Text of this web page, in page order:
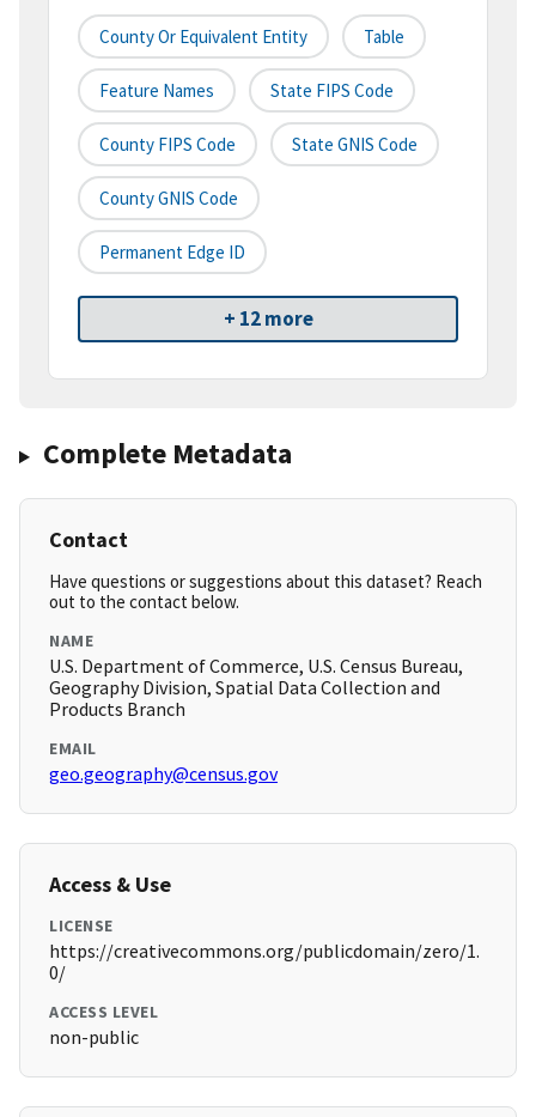
County Or Equivalent Entity Table
Feature Names State FIPS Code
County FIPS Code State GNIS Code
County GNIS Code
Permanent Edge ID
+ 12 more
Complete Metadata
Contact
Have questions or suggestions about this dataset? Reach
out to the contact below.
NAME
U.S. Department of Commerce, U.S. Census Bureau,
Geography Division, Spatial Data Collection and
Products Branch
EMAIL
geo.geography@census.gov
Access & Use
LICENSE
https://creativecommons.org/publicdomain/zero/1.
0/
ACCESS LEVEL
non-public